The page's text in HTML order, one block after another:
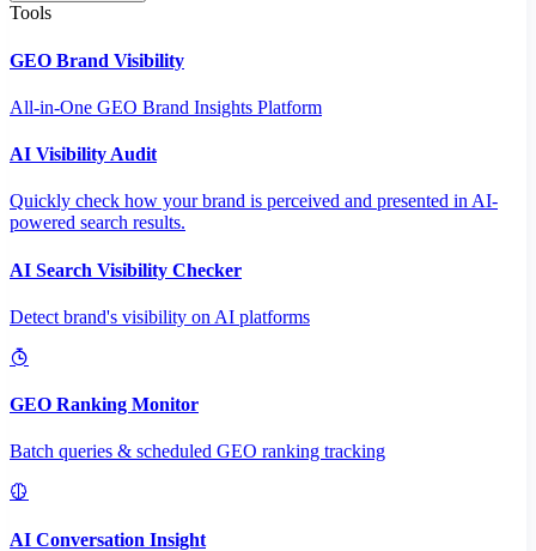
Tools
GEO Brand Visibility
All-in-One GEO Brand Insights Platform
AI Visibility Audit
Quickly check how your brand is perceived and presented in AI-
powered search results.
AI Search Visibility Checker
Detect brand's visibility on AI platforms
GEO Ranking Monitor
Batch queries & scheduled GEO ranking tracking
AI Conversation Insight